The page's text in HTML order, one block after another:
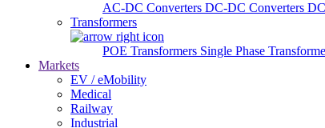
AC-DC Converters DC-DC Converters
Transformers
POE Transformers Single Phase
Markets
EV / eMobility
Medical
Railway
Industrial